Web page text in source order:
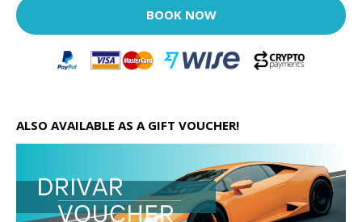
BOOK NOW
ALSO AVAILABLE AS A GIFT VOUCHER!